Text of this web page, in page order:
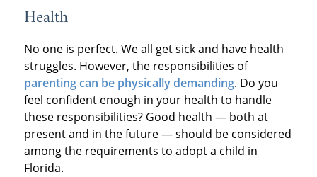
Health
No one is perfect. We all get sick and have health
struggles. However, the responsibilities of
parenting can be physically demanding. Do you
feel confident enough in your health to handle
these responsibilities? Good health — both at
present and in the future — should be considered
among the requirements to adopt a child in
Florida.